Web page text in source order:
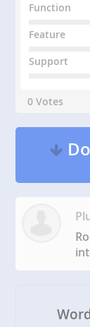
Function
Feature
Support
0 Votes